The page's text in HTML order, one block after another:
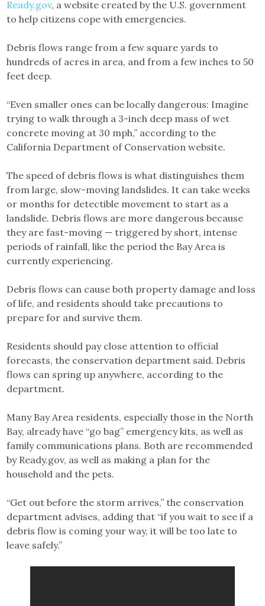
Ready.gov, a website created by the U.S. government
to help citizens cope with emergencies.
Debris flows range from a few square yards to
hundreds of acres in area, and from a few inches to 50
feet deep.
“Even smaller ones can be locally dangerous: Imagine
trying to walk through a 3-inch deep mass of wet
concrete moving at 30 mph,” according to the
California Department of Conservation website.
The speed of debris flows is what distinguishes them
from large, slow-moving landslides. It can take weeks
or months for detectible movement to start as a
landslide. Debris flows are more dangerous because
they are fast-moving — triggered by short, intense
periods of rainfall, like the period the Bay Area is
currently experiencing.
Debris flows can cause both property damage and loss
of life, and residents should take precautions to
prepare for and survive them.
Residents should pay close attention to official
forecasts, the conservation department said. Debris
flows can spring up anywhere, according to the
department.
Many Bay Area residents, especially those in the North
Bay, already have “go bag” emergency kits, as well as
family communications plans. Both are recommended
by Ready.gov, as well as making a plan for the
household and the pets.
“Get out before the storm arrives,” the conservation
department advises, adding that “if you wait to see if a
debris flow is coming your way, it will be too late to
leave safely.”